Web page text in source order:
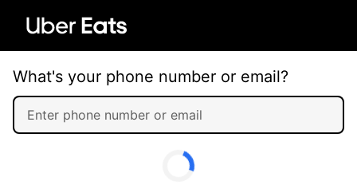
What's your phone number or email?